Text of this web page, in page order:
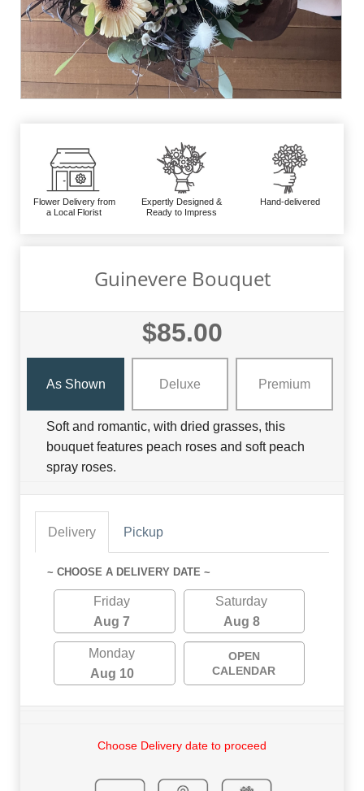
Flower Delivery from
a Local Florist
Expertly Designed &
Ready to Impress
Hand-delivered
Guinevere Bouquet
$85.00
As Shown Deluxe Premium
Soft and romantic, with dried grasses, this
bouquet features peach roses and soft peach
spray roses.
Delivery Pickup
~ CHOOSE A DELIVERY DATE ~
Friday
Aug 7
Saturday
Aug 8
Monday
Aug 10
OPEN
CALENDAR
Choose Delivery date to proceed